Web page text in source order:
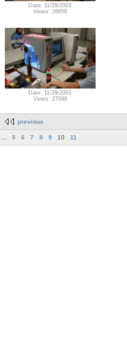
Date: 11/29/2003
Views: 26658
Date: 11/29/2003
Views: 27048
previous
5 6 7 8 9 10 11